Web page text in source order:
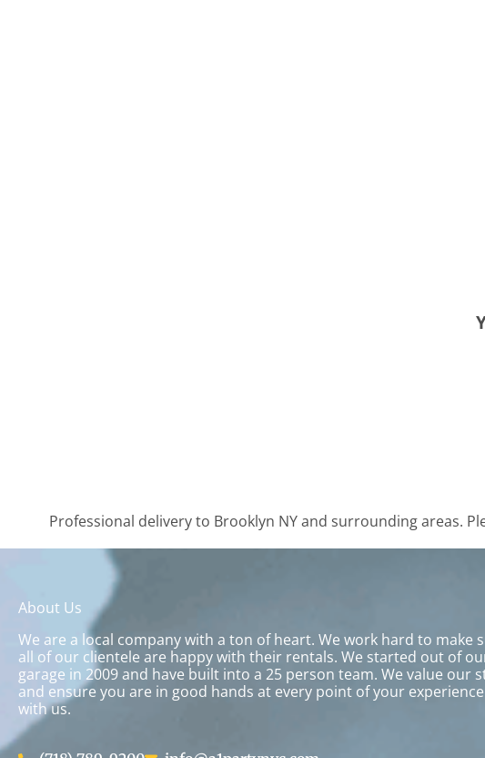
Professional delivery to Brooklyn NYand surrounding areas.
About Us
We are a local company with a ton of heart. We work hard to make
all of our clientele are happy with their rentals. We started out of
garage in 2009 and have built into a 25 person team. We value our
and ensure you are in good hands at every point of your experience
with us.